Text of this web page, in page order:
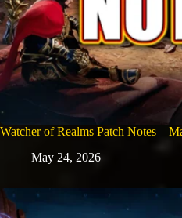
Watcher of Realms Patch Notes –
May 24, 2026